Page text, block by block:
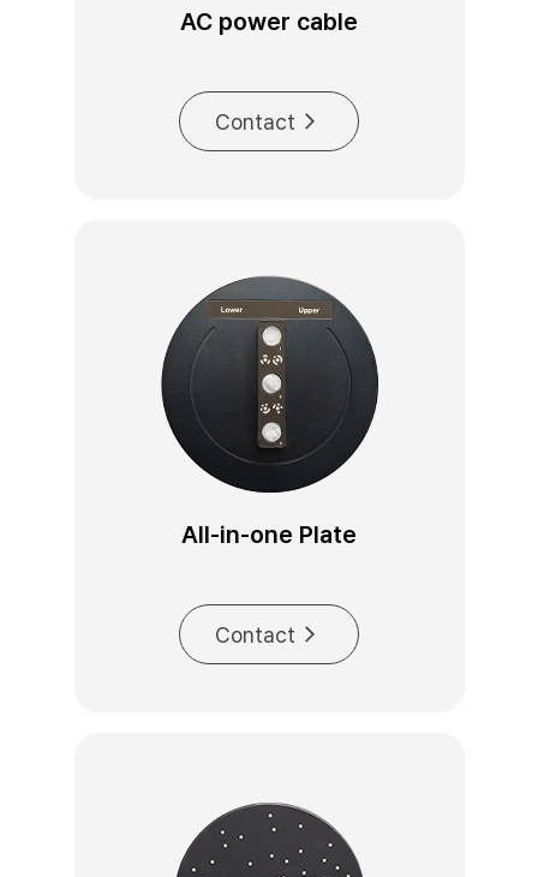
AC power cable
Contact
All-in-one Plate
Contact